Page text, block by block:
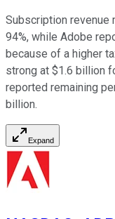
Subscription revenue
94%, while Adobe
because of a higher
strong at $1.6 billion
reported remaining
billion.
Expand